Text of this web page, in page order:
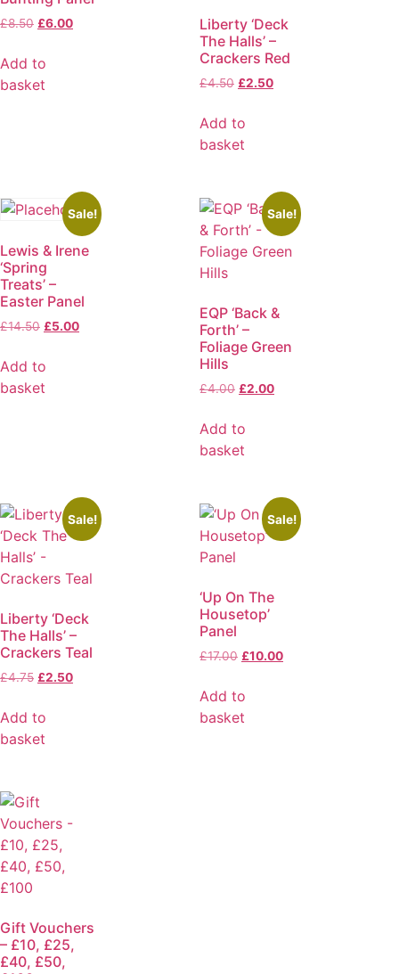
£8.50 £6.00
Add to
basket
Liberty ‘Deck
The Halls’ –
Crackers Red
£4.50 £2.50
Add to
basket
Sale!
Lewis & Irene
‘Spring
Treats’ –
Easter Panel
£14.50 £5.00
Add to
basket
Sale!
EQP ‘Back &
Forth’ –
Foliage Green
Hills
£4.00 £2.00
Add to
basket
Sale!
Liberty ‘Deck
The Halls’ –
Crackers Teal
£4.75 £2.50
Add to
basket
Sale!
‘Up On The
Housetop’
Panel
£17.00 £10.00
Add to
basket
Gift Vouchers
– £10, £25,
£40, £50,